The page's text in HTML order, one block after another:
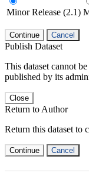
Minor Release (2.1)
Continue Cancel
Publish Dataset
This dataset cannot
published by its
Close
Return to Author
Return this dataset to
Continue Cancel